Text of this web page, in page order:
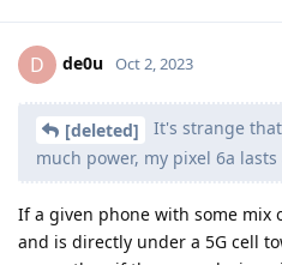
D de0u Oct 2, 2023
[deleted]
It's strange
much power, my pixel 6a
If a given phone with some mix
and is directly under a 5G cell